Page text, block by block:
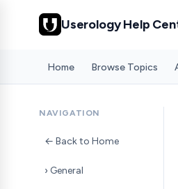
Userology Help
Home Browse Topics
NAVIGATION
← Back to Home
› General